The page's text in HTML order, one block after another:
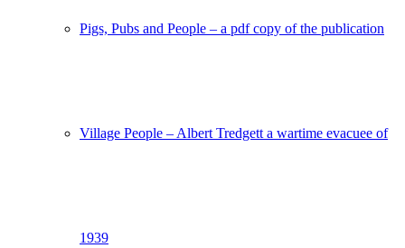
Pigs, Pubs and People – a pdf copy of the publication
Village People – Albert Tredgett a wartime evacuee of
1939